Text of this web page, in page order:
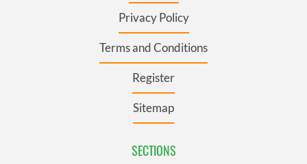
Privacy Policy
Terms and Conditions
Register
Sitemap
SECTIONS